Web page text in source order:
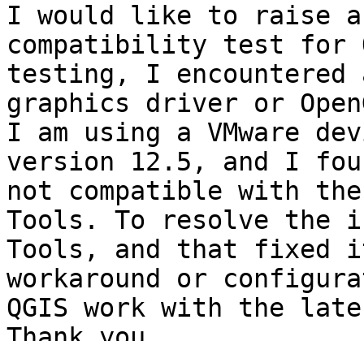
I would like to raise a
compatibility test for
testing, I
graphics driver or
I am using a VMware
version 12.5, and I
not compatible with
Tools. To resolve the
Tools, and that fixed
workaround or
QGIS work with the